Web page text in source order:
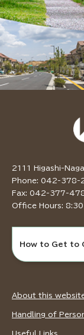
2111 Higashi-
Phone: 042-378-
Fax: 042-377-
Office Hours:
How to Get to
About this
Handling of
Useful Links